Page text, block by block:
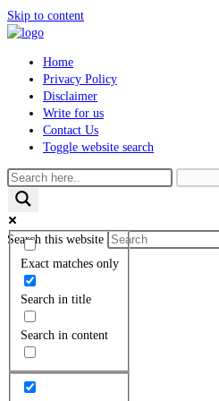
Skip to content
Home
Privacy Policy
Disclaimer
Write for us
Contact Us
Toggle website search
Exact matches only
Search in title
Search in content
Search this website